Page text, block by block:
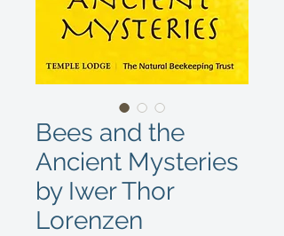
Bees and the
Ancient Mysteries
by Iwer Thor
Lorenzen